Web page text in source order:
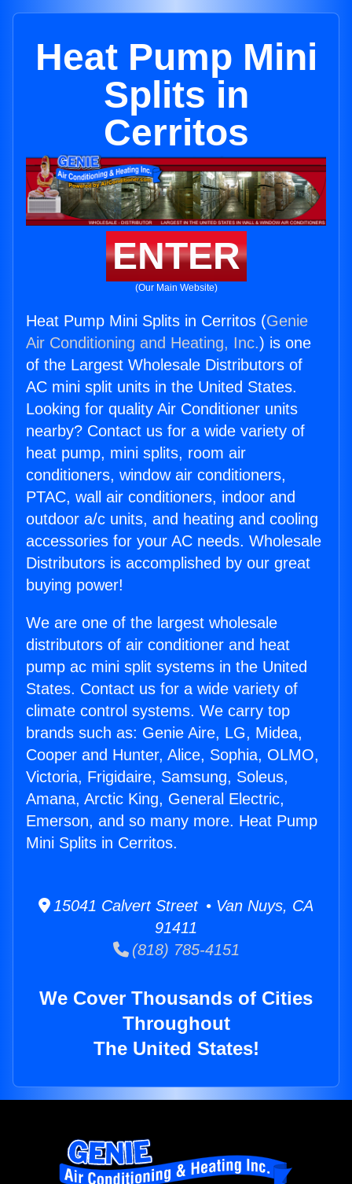
Heat Pump Mini
Splits in
Cerritos
ENTER
(Our Main Website)
Heat Pump Mini Splits in Cerritos (Genie
Air Conditioning and Heating, Inc.) is one
of the Largest Wholesale Distributors of
AC mini split units in the United States.
Looking for quality Air Conditioner units
nearby? Contact us for a wide variety of
heat pump, mini splits, room air
conditioners, window air conditioners,
PTAC, wall air conditioners, indoor and
outdoor a/c units, and heating and cooling
accessories for your AC needs. Wholesale
Distributors is accomplished by our great
buying power!
We are one of the largest wholesale
distributors of air conditioner and heat
pump ac mini split systems in the United
States. Contact us for a wide variety of
climate control systems. We carry top
brands such as: Genie Aire, LG, Midea,
Cooper and Hunter, Alice, Sophia, OLMO,
Victoria, Frigidaire, Samsung, Soleus,
Amana, Arctic King, General Electric,
Emerson, and so many more. Heat Pump
Mini Splits in Cerritos.
15041 Calvert Street • Van Nuys, CA
91411
(818) 785-4151
We Cover Thousands of Cities
Throughout
The United States!